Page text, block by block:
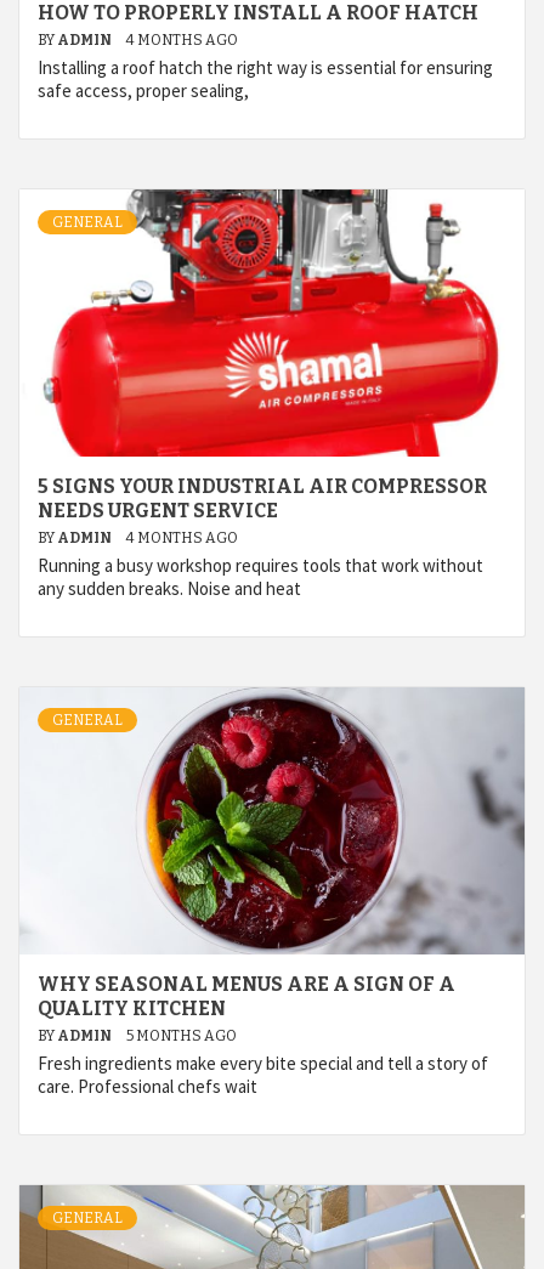
HOW TO PROPERLY INSTALL A ROOF HATCH
BY ADMIN 4 MONTHS AGO
Installing a roof hatch the right way is essential for ensuring
safe access, proper sealing,
GENERAL
5 SIGNS YOUR INDUSTRIAL AIR COMPRESSOR
NEEDS URGENT SERVICE
BY ADMIN 4 MONTHS AGO
Running a busy workshop requires tools that work without
any sudden breaks. Noise and heat
GENERAL
WHY SEASONAL MENUS ARE A SIGN OF A
QUALITY KITCHEN
BY ADMIN 5 MONTHS AGO
Fresh ingredients make every bite special and tell a story of
care. Professional chefs wait
GENERAL